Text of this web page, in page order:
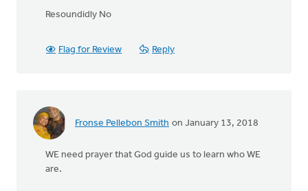
Resoundidly No
Flag for Review Reply
Fronse Pellebon Smith on January 13, 2018
WE need prayer that God guide us to learn who WE
are.